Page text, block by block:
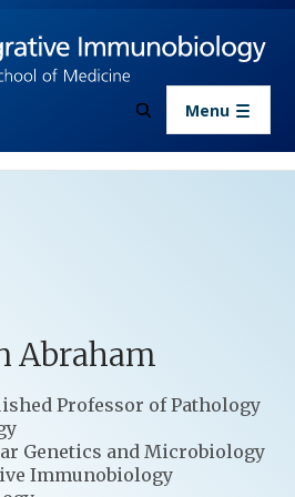
Menu
Abraham
Professor of Pathology
Genetics and Microbiology
Immunobiology